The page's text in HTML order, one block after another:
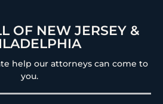
OF NEW JERSEY &
help our attorneys can come to
you.